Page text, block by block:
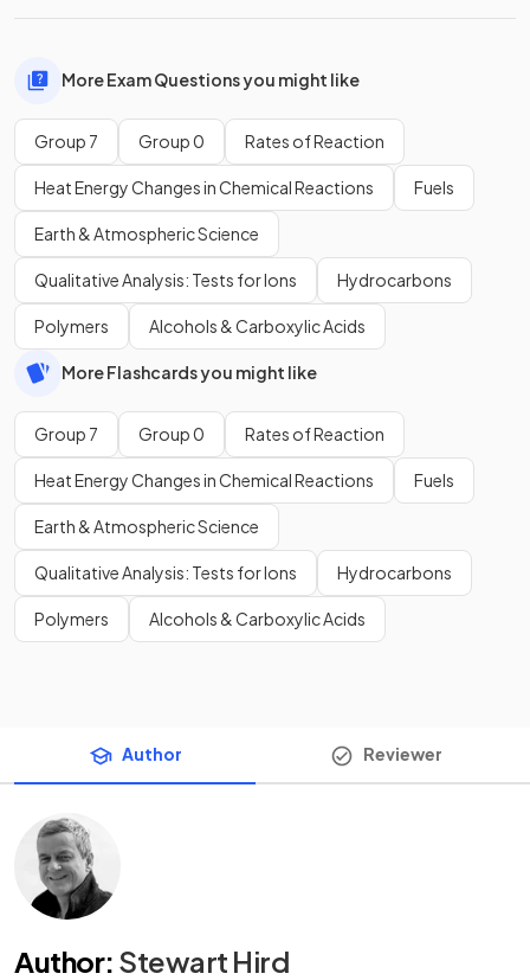
More Exam Questions you might like
Group 7 Group 0 Rates of Reaction
Heat Energy Changes in Chemical Reactions Fuels
Earth & Atmospheric Science
Qualitative Analysis: Tests for Ions Hydrocarbons
Polymers Alcohols & Carboxylic Acids
More Flashcards you might like
Group 7 Group 0 Rates of Reaction
Heat Energy Changes in Chemical Reactions Fuels
Earth & Atmospheric Science
Qualitative Analysis: Tests for Ions Hydrocarbons
Polymers Alcohols & Carboxylic Acids
Author Reviewer
Author: Stewart Hird